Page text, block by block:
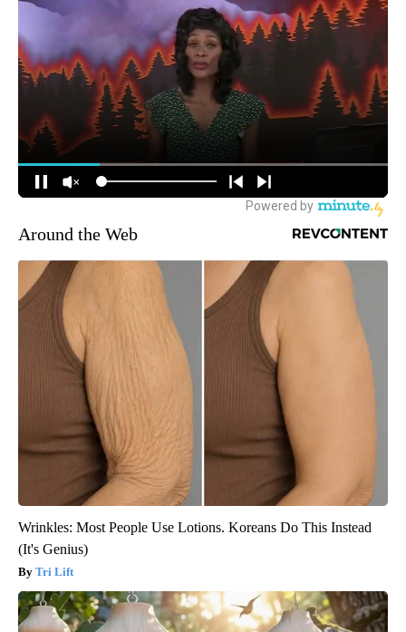
Around the Web
Wrinkles: Most People Use Lotions. Koreans Do This Instead
(It's Genius)
Tri Lift